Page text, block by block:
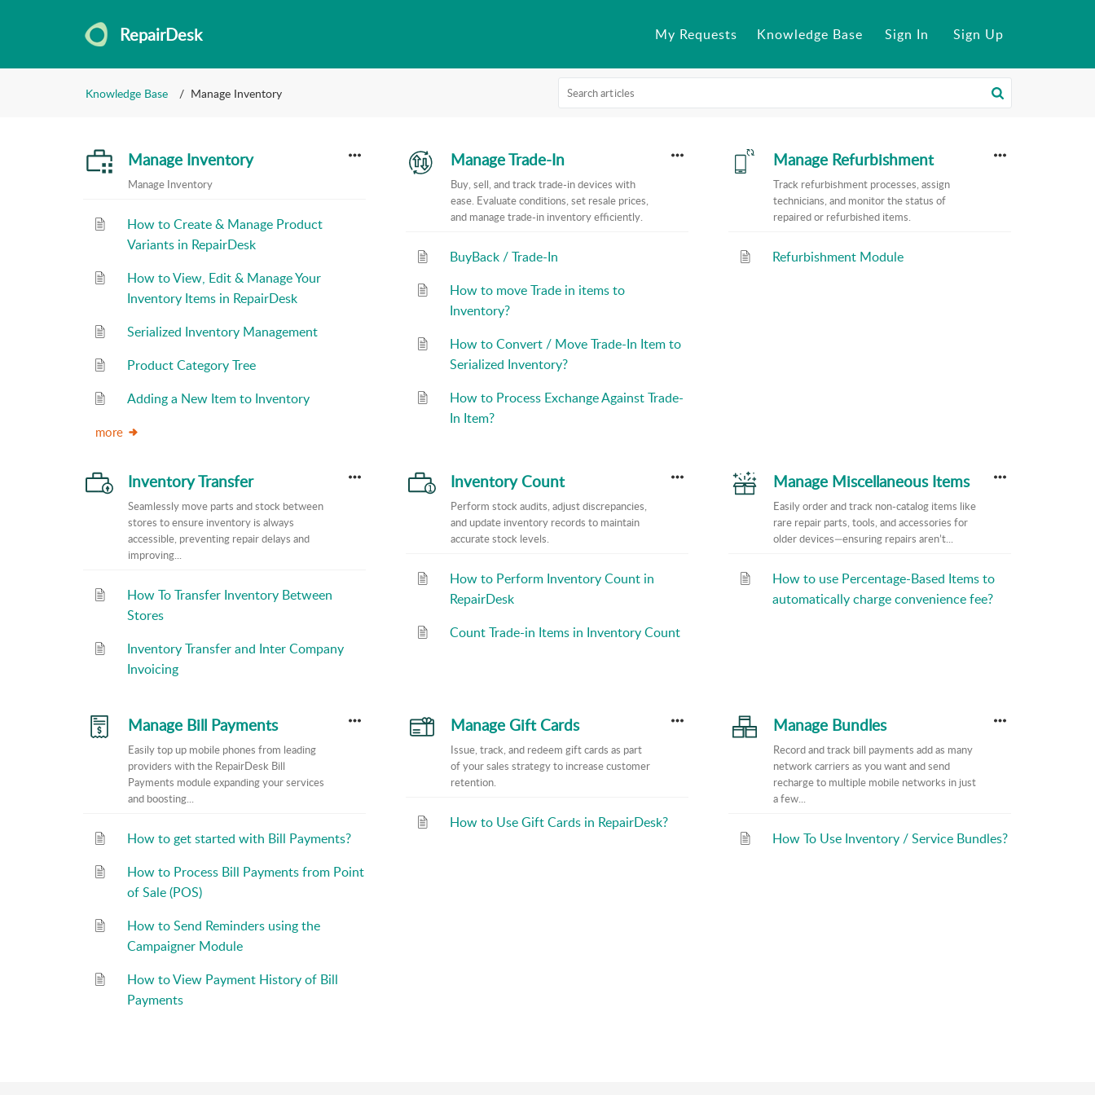
RepairDesk My Requests Knowledge Base Sign In Sign Up
Knowledge Base Manage Inventory
Manage Inventory
Manage Inventory
How to Create & Manage Product
Variants in RepairDesk
How to View, Edit & Manage Your
Inventory Items in RepairDesk
Serialized Inventory Management
Product Category Tree
Adding a New Item to Inventory
more
Manage Trade-In
Buy, sell, and track trade-in devices with
ease. Evaluate conditions, set resale prices,
and manage trade-in inventory efficiently.
BuyBack / Trade-In
How to move Trade in items to
Inventory?
How to Convert / Move Trade-In Item to
Serialized Inventory?
How to Process Exchange Against Trade-
In Item?
Manage Refurbishment
Track refurbishment processes, assign
technicians, and monitor the status of
repaired or refurbished items.
Refurbishment Module
Inventory Transfer
Seamlessly move parts and stock between
stores to ensure inventory is always
accessible, preventing repair delays and
improving...
How To Transfer Inventory Between
Stores
Inventory Transfer and Inter Company
Invoicing
Inventory Count
Perform stock audits, adjust discrepancies,
and update inventory records to maintain
accurate stock levels.
How to Perform Inventory Count in
RepairDesk
Count Trade-in Items in Inventory Count
Manage Miscellaneous Items
Easily order and track non-catalog items like
rare repair parts, tools, and accessories for
older devices—ensuring repairs aren’t...
How to use Percentage-Based Items to
automatically charge convenience fee?
Manage Bill Payments
Easily top up mobile phones from leading
providers with the RepairDesk Bill
Payments module expanding your services
and boosting...
How to get started with Bill Payments?
How to Process Bill Payments from Point
of Sale (POS)
How to Send Reminders using the
Campaigner Module
How to View Payment History of Bill
Payments
Manage Gift Cards
Issue, track, and redeem gift cards as part
of your sales strategy to increase customer
retention.
How to Use Gift Cards in RepairDesk?
Manage Bundles
Record and track bill payments add as many
network carriers as you want and send
recharge to multiple mobile networks in just
a few...
How To Use Inventory / Service Bundles?